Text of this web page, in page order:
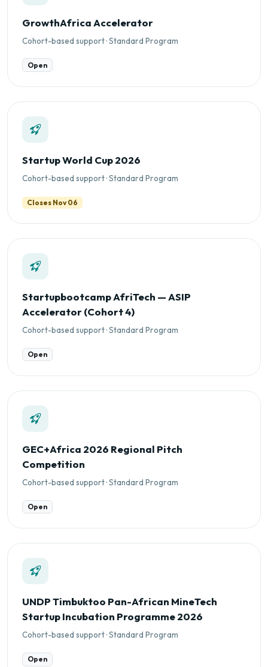
GrowthAfrica Accelerator
Cohort-based support · Standard Program
Open
Startup World Cup 2026
Cohort-based support · Standard Program
Closes Nov 06
Startupbootcamp AfriTech — ASIP
Accelerator (Cohort 4)
Cohort-based support · Standard Program
Open
GEC+Africa 2026 Regional Pitch
Competition
Cohort-based support · Standard Program
Open
UNDP Timbuktoo Pan-African MineTech
Startup Incubation Programme 2026
Cohort-based support · Standard Program
Open